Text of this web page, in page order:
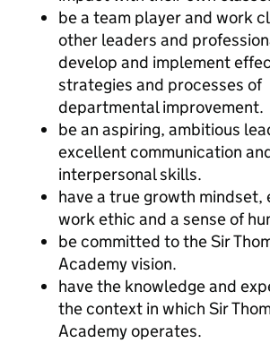
be a team player and work
other leaders and
develop and implement
strategies and processes of
departmental improvement.
be an aspiring, ambitious
excellent communication
interpersonal skills.
have a true growth mindset,
work ethic and a sense of
be committed to the Sir
Academy vision.
have the knowledge and
the context in which Sir
Academy operates.